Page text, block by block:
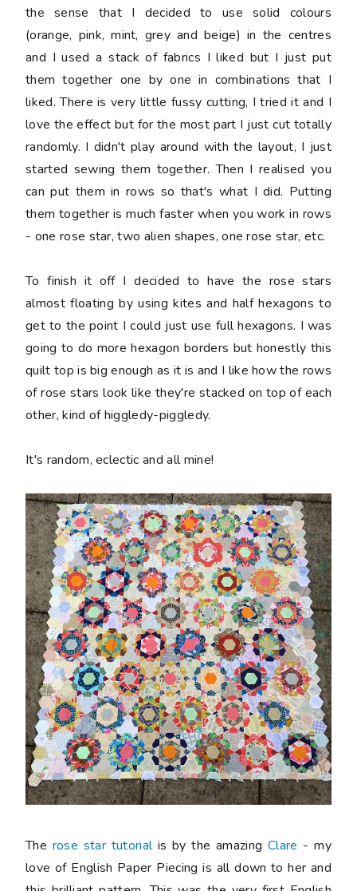
the sense that I decided to use solid colours
(orange, pink, mint, grey and beige) in the centres
and I used a stack of fabrics I liked but I just put
them together one by one in combinations that I
liked. There is very little fussy cutting, I tried it and I
love the effect but for the most part I just cut totally
randomly. I didn't play around with the layout, I just
started sewing them together. Then I realised you
can put them in rows so that's what I did. Putting
them together is much faster when you work in rows
- one rose star, two alien shapes, one rose star, etc.
To finish it off I decided to have the rose stars
almost floating by using kites and half hexagons to
get to the point I could just use full hexagons. I was
going to do more hexagon borders but honestly this
quilt top is big enough as it is and I like how the rows
of rose stars look like they're stacked on top of each
other, kind of higgledy-piggledy.
It's random, eclectic and all mine!
The rose star tutorialis by the amazingClare - my
love of English Paper Piecing is all down to her and